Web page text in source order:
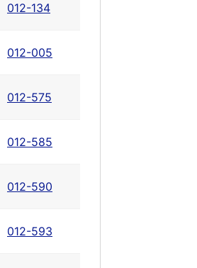
012-134
012-005
012-575
012-585
012-590
012-593